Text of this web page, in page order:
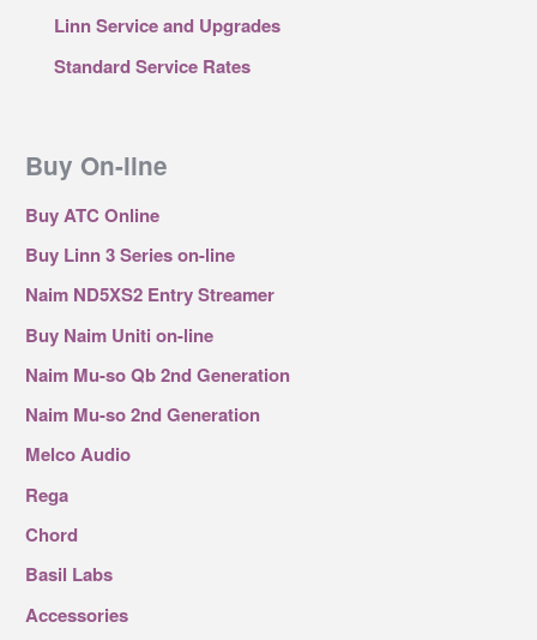
Linn Service and Upgrades
Standard Service Rates
Buy On-line
Buy ATC Online
Buy Linn 3 Series on-line
Naim ND5XS2 Entry Streamer
Buy Naim Uniti on-line
Naim Mu-so Qb 2nd Generation
Naim Mu-so 2nd Generation
Melco Audio
Rega
Chord
Basil Labs
Accessories